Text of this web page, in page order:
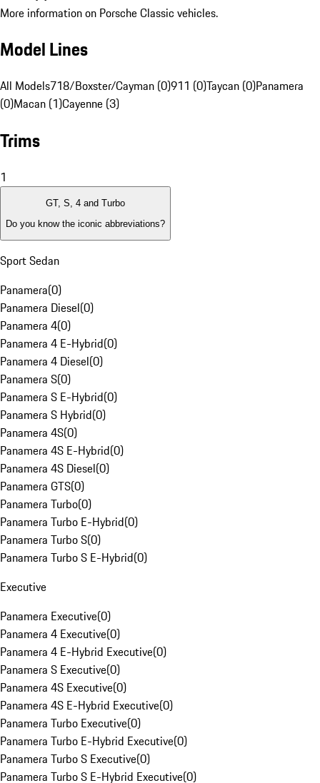
More information on Porsche Classic vehicles.
Model Lines
All Models718/Boxster/Cayman (0)911 (0)Taycan (0)Panamera
(0)Macan (1)Cayenne (3)
Trims
1
GT, S, 4 and Turbo
Do you know the iconic abbreviations?
Sport Sedan
Panamera(0)
Panamera Diesel(0)
Panamera 4(0)
Panamera 4 E-Hybrid(0)
Panamera 4 Diesel(0)
Panamera S(0)
Panamera S E-Hybrid(0)
Panamera S Hybrid(0)
Panamera 4S(0)
Panamera 4S E-Hybrid(0)
Panamera 4S Diesel(0)
Panamera GTS(0)
Panamera Turbo(0)
Panamera Turbo E-Hybrid(0)
Panamera Turbo S(0)
Panamera Turbo S E-Hybrid(0)
Executive
Panamera Executive(0)
Panamera 4 Executive(0)
Panamera 4 E-Hybrid Executive(0)
Panamera S Executive(0)
Panamera 4S Executive(0)
Panamera 4S E-Hybrid Executive(0)
Panamera Turbo Executive(0)
Panamera Turbo E-Hybrid Executive(0)
Panamera Turbo S Executive(0)
Panamera Turbo S E-Hybrid Executive(0)